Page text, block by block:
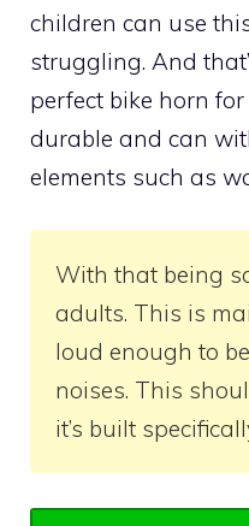
children can use
struggling. And
perfect bike horn
durable and can
elements such as
With that being
adults. This is
loud enough to
noises. This
it’s built